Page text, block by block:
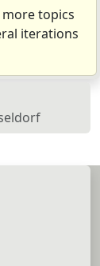
topics
iterations